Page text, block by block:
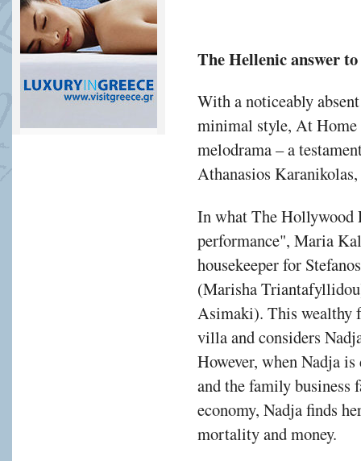
The Hellenic answer
With a noticeably
minimal style, At Home
melodrama – a
Athanasios
In what The Hollywood
performance", Maria
housekeeper for
(Marisha
Asimaki). This wealthy
villa and considers
However, when Nadja
and the family
economy, Nadja finds
mortality and money.